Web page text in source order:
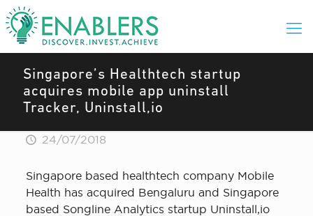
Singapore’s Healthtech startup
acquires mobile app uninstall
Tracker, Uninstall,io
24/07/2018
Singapore based healthtech company Mobile
Health has acquired Bengaluru and Singapore
based Songline Analytics startup Uninstall,io